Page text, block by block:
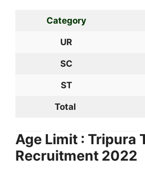
Category
UR
SC
ST
Total
Age Limit : Tripura
Recruitment 2022